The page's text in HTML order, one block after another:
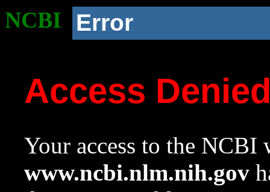
NCBI Error
Access
Your access to the NCBI
www.ncbi.nlm.nih.gov